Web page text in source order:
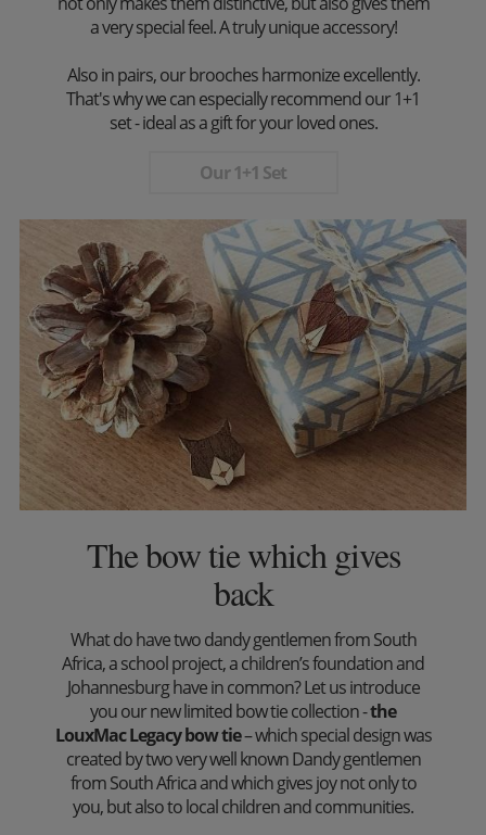
a very special feel. A truly unique accessory!
Also in pairs, our brooches harmonize excellently.
That's why we can especially recommend our 1+1
set - ideal as a gift for your loved ones.
Our 1+1 Set
The bow tie which gives
back
What do have two dandy gentlemen from South
Africa, a school project, a children’s foundation and
Johannesburg have in common? Let us introduce
you our new limited bow tie collection -the
LouxMac Legacy bow tie– which special design was
created by two very well known Dandy gentlemen
from South Africa and which gives joy not only to
you, but also to local children and communities.